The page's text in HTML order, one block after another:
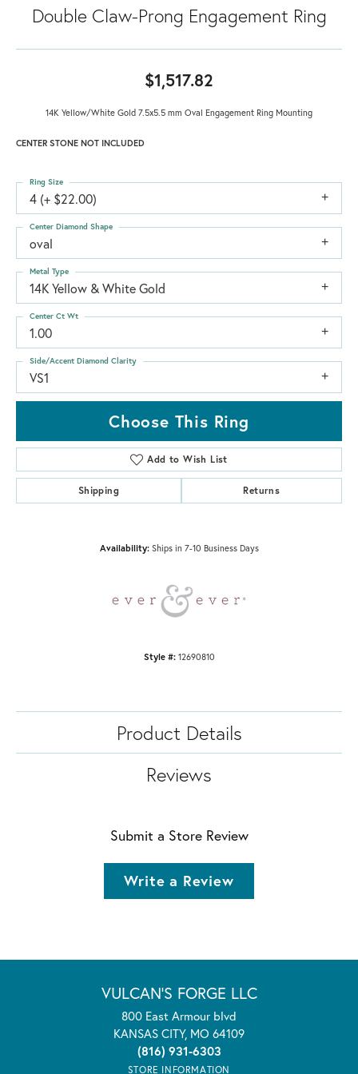
Double Claw-Prong Engagement Ring
$1,517.82
14K Yellow/White Gold 7.5x5.5 mm Oval Engagement Ring Mounting
CENTER STONE NOT INCLUDED
4 (+ $22.00)
Ring Size
oval
Center Diamond Shape
14K Yellow & White Gold
Metal Type
1.00
Center Ct Wt
VS1
Side/Accent Diamond Clarity
Choose This Ring
Add to Wish List
Shipping Returns
Availability: Ships in 7-10 Business Days
Style #: 12690810
Product Details
Reviews
Submit a Store Review
Write a Review
VULCAN'S FORGE LLC
800 East Armour blvd
KANSAS CITY, MO 64109
(816) 931-6303
STORE INFORMATION